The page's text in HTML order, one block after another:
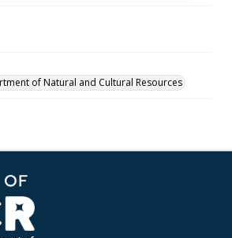
of Natural and Cultural Resources